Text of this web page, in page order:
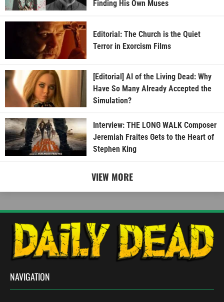
Finding His Own Muses
Editorial: The Church is the Quiet
Terror in Exorcism Films
[Editorial] AI of the Living Dead: Why
Have So Many Already Accepted the
Simulation?
Interview: THE LONG WALK Composer
Jeremiah Fraites Gets to the Heart of
Stephen King
VIEW MORE
NAVIGATION